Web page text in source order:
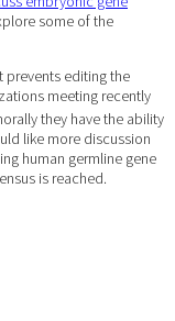
some of the
prevents editing the
meeting recently
they have the ability
like more discussion
human germline gene
is reached.